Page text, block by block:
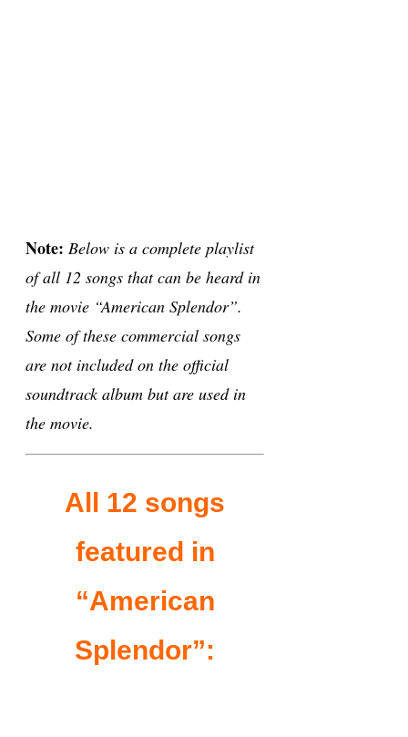
Note: Below is a complete playlist
of all 12 songs that can be heard in
the movie “American Splendor”.
Some of these commercial songs
are not included on the official
soundtrack album but are used in
the movie.
All 12 songs
featured in
“American
Splendor”: